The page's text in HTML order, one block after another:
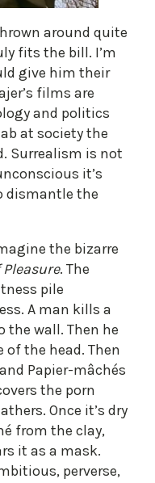
around quite
fits the bill. I’m
give him their
films are
and politics
at society the
Surrealism is not
it’s
dismantle the
the bizarre
. The
pile
A man kills a
the wall. Then he
of the head. Then
Papier-mâchés
the porn
Once it’s dry
from the clay,
it as a mask.
perverse,